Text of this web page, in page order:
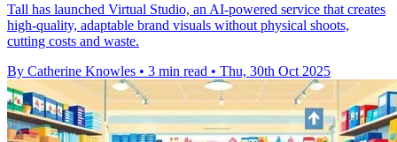
Tall has launched Virtual Studio, an AI-powered service that creates
high-quality, adaptable brand visuals without physical shoots,
cutting costs and waste.
By Catherine Knowles • 3 min read • Thu, 30th Oct 2025